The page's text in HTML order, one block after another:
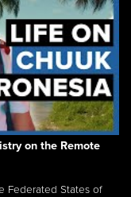
on the Remote
Federated States of